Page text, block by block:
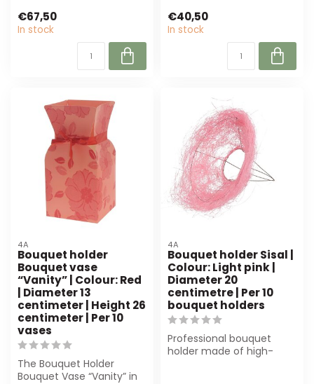
€67,50
In stock
soluti...
€40,50
In stock
4A
Bouquet holder
Bouquet vase
“Vanity” | Colour: Red
| Diameter 13
centimeter | Height 26
centimeter | Per 10
vases
The Bouquet Holder
Bouquet Vase “Vanity” in
4A
Bouquet holder Sisal |
Colour: Light pink |
Diameter 20
centimetre | Per 10
bouquet holders
Professional bouquet
holder made of high-